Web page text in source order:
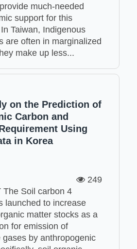
much-needed
support for this
Taiwan, Indigenous
are often in marginalized
make up less...
on the Prediction of
Carbon and
Using
in Korea
249
The Soil carbon 4
launched to increase
matter stocks as a
for emission of
gases by anthropogenic